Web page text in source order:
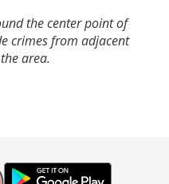
the center point of
crimes from adjacent
area.